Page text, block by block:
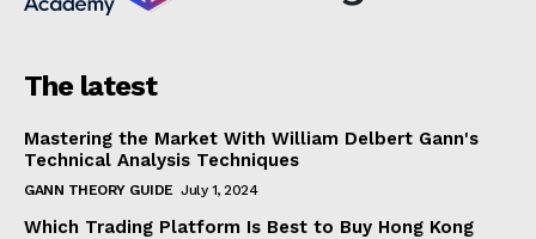
The latest
Mastering the Market With William Delbert Gann's
Technical Analysis Techniques
GANN THEORY GUIDE July 1, 2024
Which Trading Platform Is Best to Buy Hong Kong